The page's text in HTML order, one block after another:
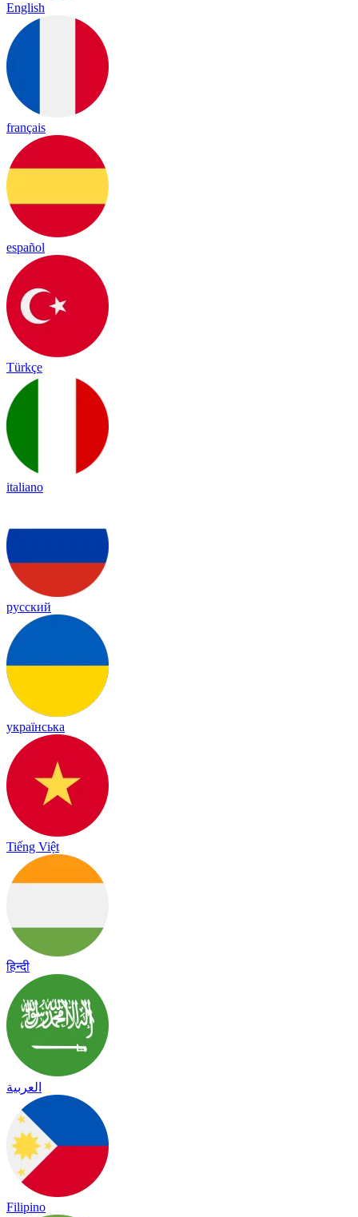
English
français
español
Türkçe
italiano
русский
українська
Tiếng Việt
हिन्दी
العربية
Filipino